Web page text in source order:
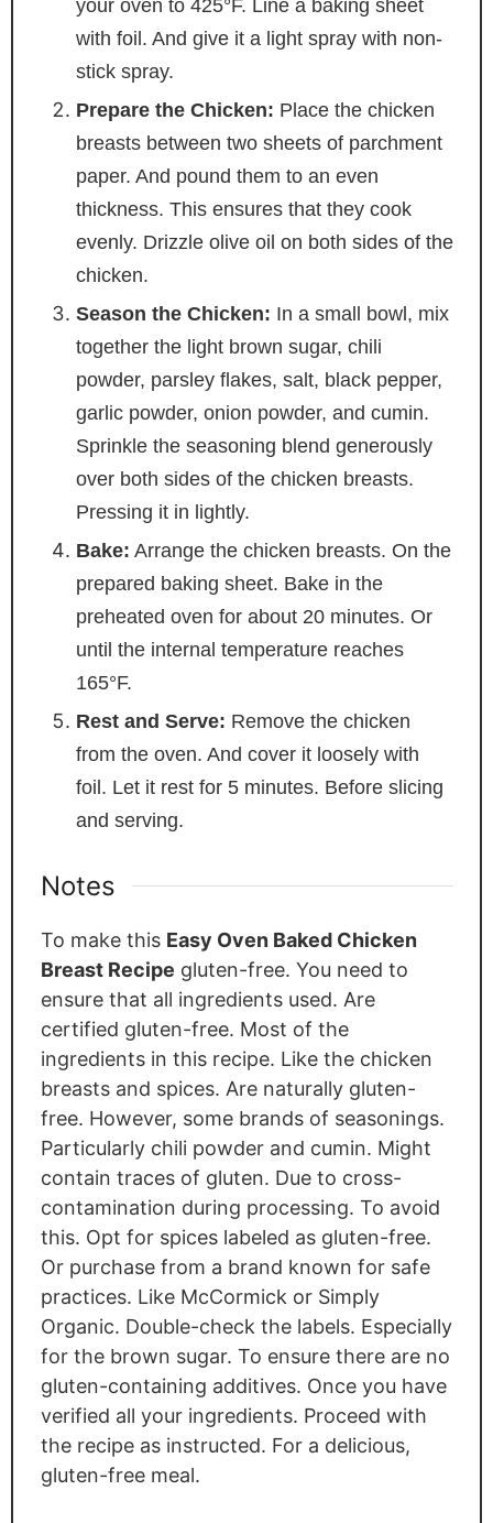
your oven to 425°F. Line a baking sheet
with foil. And give it a light spray with non-
stick spray.
Prepare the Chicken: Place the chicken
breasts between two sheets of parchment
paper. And pound them to an even
thickness. This ensures that they cook
evenly. Drizzle olive oil on both sides of the
chicken.
Season the Chicken: In a small bowl, mix
together the light brown sugar, chili
powder, parsley flakes, salt, black pepper,
garlic powder, onion powder, and cumin.
Sprinkle the seasoning blend generously
over both sides of the chicken breasts.
Pressing it in lightly.
Bake: Arrange the chicken breasts. On the
prepared baking sheet. Bake in the
preheated oven for about 20 minutes. Or
until the internal temperature reaches
165°F.
Rest and Serve: Remove the chicken
from the oven. And cover it loosely with
foil. Let it rest for 5 minutes. Before slicing
and serving.
Notes
To make this Easy Oven Baked Chicken
Breast Recipe gluten-free. You need to
ensure that all ingredients used. Are
certified gluten-free. Most of the
ingredients in this recipe. Like the chicken
breasts and spices. Arenaturally gluten-
free. However, some brands of seasonings.
Particularly chili powder and cumin. Might
contain traces of gluten. Due to cross-
contamination during processing. To avoid
this. Opt for spices labeled as gluten-free.
Or purchase from a brand known for safe
practices. LikeMcCormick or Simply
Organic. Double-check the labels. Especially
for the brown sugar. To ensure there are no
gluten-containing additives. Once you have
verified all your ingredients. Proceed with
the recipe as instructed. Fora delicious,
gluten-free meal.